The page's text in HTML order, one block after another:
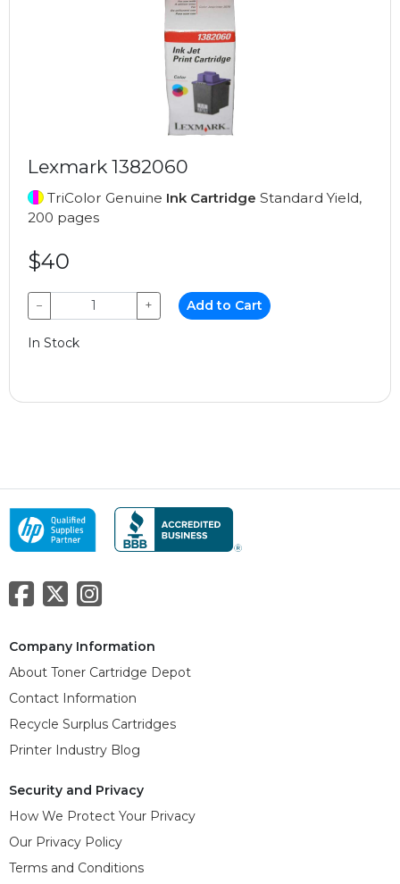
Lexmark 1382060
TriColor Genuine Ink Cartridge Standard Yield,
200 pages
$40
− + Add to Cart
In Stock
Company Information
About Toner Cartridge Depot
Contact Information
Recycle Surplus Cartridges
Printer Industry Blog
Security and Privacy
How We Protect Your Privacy
Our Privacy Policy
Terms and Conditions